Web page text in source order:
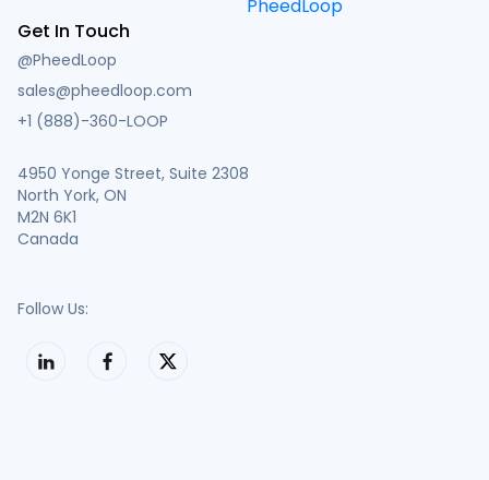
Get In Touch
@PheedLoop
sales@pheedloop.com
+1 (888)-360-LOOP
4950 Yonge Street, Suite 2308
North York, ON
M2N 6K1
Canada
Follow Us: